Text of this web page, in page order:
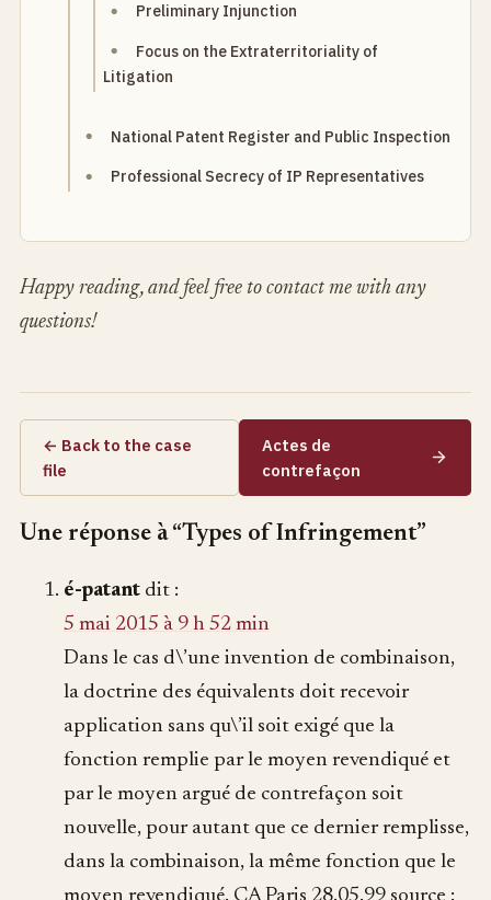
Preliminary Injunction
Focus on the Extraterritoriality of
Litigation
National Patent Register and Public Inspection
Professional Secrecy of IP Representatives
Happy reading, and feel free to contact me with any
questions!
← Back to the case
file
Actes de
contrefaçon
Une réponse à “Types of Infringement”
é-patant dit :
5 mai 2015 à 9 h 52 min
Dans le cas d\’une invention de combinaison,
la doctrine des équivalents doit recevoir
application sans qu\’il soit exigé que la
fonction remplie par le moyen revendiqué et
par le moyen argué de contrefaçon soit
nouvelle, pour autant que ce dernier remplisse,
dans la combinaison, la même fonction que le